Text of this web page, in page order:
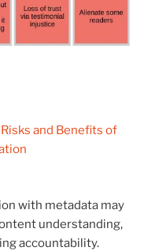
and Benefits of
with metadata may
understanding,
accountability.